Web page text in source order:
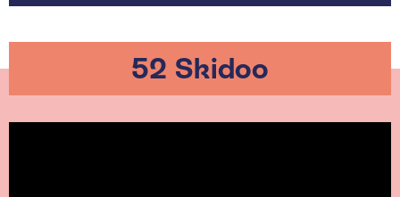
52 Skidoo